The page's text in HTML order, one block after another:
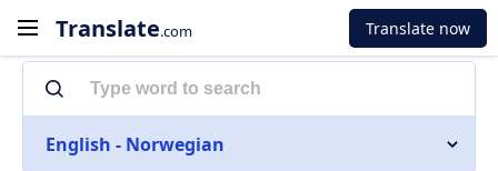
Translate.com Translate now
English - Norwegian